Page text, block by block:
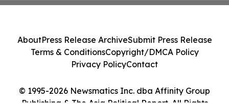
© 1995-2026 Newsmatics Inc. dba Affinity Group
AboutPress Release ArchiveSubmit Press Release
Terms & ConditionsCopyright/DMCA Policy
Privacy PolicyContact